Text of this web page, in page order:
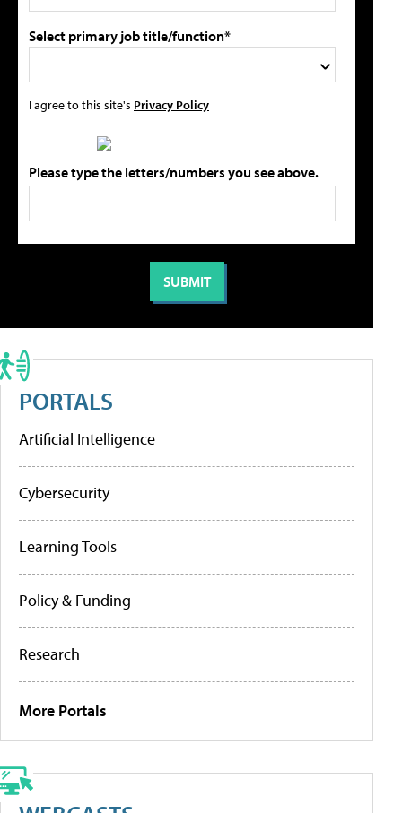
Select primary job title/function*
I agree to this site's Privacy Policy
Please type the letters/numbers you see above.
PORTALS
Artificial Intelligence
Cybersecurity
Learning Tools
Policy & Funding
Research
More Portals